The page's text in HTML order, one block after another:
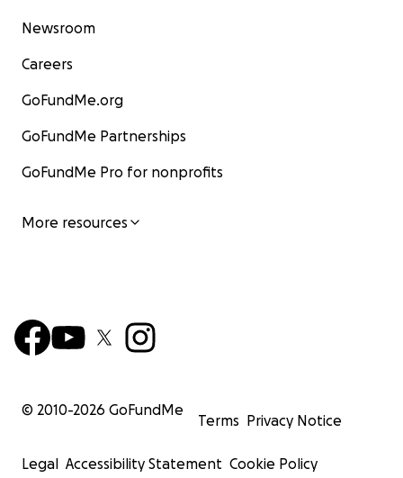
Newsroom
Careers
GoFundMe.org
GoFundMe Partnerships
GoFundMe Pro for nonprofits
More resources
© 2010-2026 GoFundMe
Terms Privacy Notice
Legal Accessibility Statement Cookie Policy